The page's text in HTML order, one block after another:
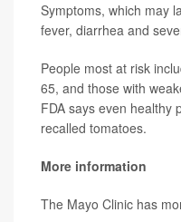
Symptoms, which may
fever, diarrhea and
People most at risk
65, and those with
FDA says even healthy
recalled tomatoes.
More information
The Mayo Clinic has